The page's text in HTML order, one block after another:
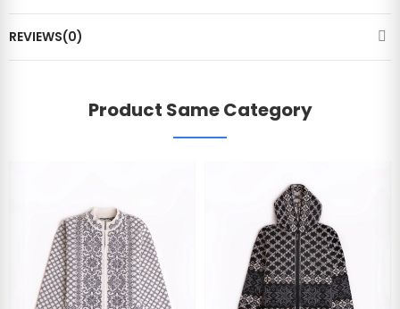
REVIEWS(0)
Product Same Category